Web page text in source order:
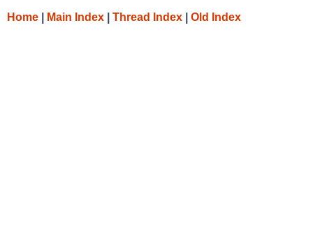
Home Main Index Thread Index Old Index